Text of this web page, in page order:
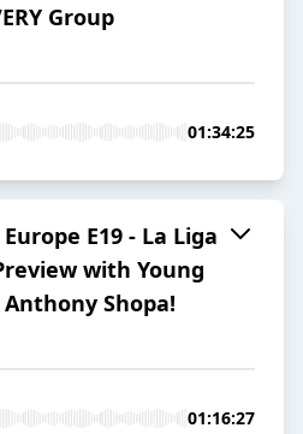
Group
01:34:25
E19 - La Liga
with Young
Shopa!
01:16:27